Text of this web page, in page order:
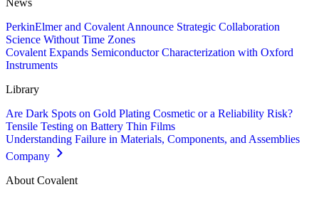
PerkinElmer and Covalent Announce Strategic Collaboration
Science Without Time Zones
Covalent Expands Semiconductor Characterization with Oxford
Instruments
Library
Are Dark Spots on Gold Plating Cosmetic or a Reliability Risk?
Tensile Testing on Battery Thin Films
Understanding Failure in Materials, Components, and Assemblies
Company
About Covalent